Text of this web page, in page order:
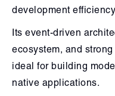
development
Its event-driven
ecosystem, and
ideal for building
native applications.